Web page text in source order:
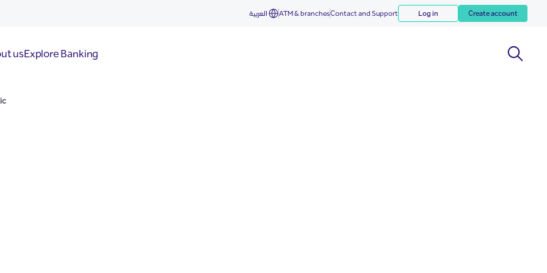
العربية ATM & branchesContact and Support Log in Create account
usExplore Banking